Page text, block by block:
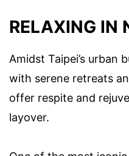
RELAXING IN
Amidst Taipei’s urban
with serene retreats
offer respite and
layover.